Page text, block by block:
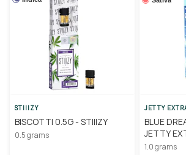
STIIIZY
BISCOTTI 0.5G - STIIIZY
0.5 grams
JETTY
BLUE
JETTY
1.0 grams